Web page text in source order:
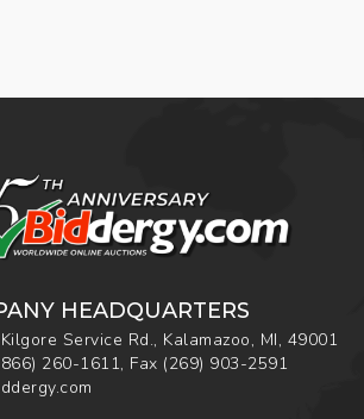
HEADQUARTERS
Service Rd., Kalamazoo, MI, 49001
260-1611, Fax (269) 903-2591